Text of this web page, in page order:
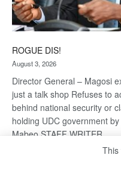
ROGUE DIS!
August 3, 2026
Director General – Magosi
just a talk shop Refuses to
behind national security or
holding UDC government by
Mabeo STAFF WRITER
editors@thepatriot.co.bwThis